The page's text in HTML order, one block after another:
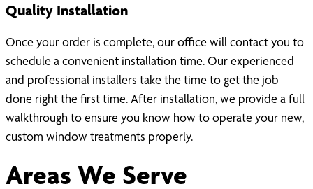
Quality Installation
Once your order is complete, our office will contact you to
schedule a convenient installation time. Our experienced
and professional installers take the time to get the job
done right the first time. After installation, we provide a full
walkthrough to ensure you know how to operate your new,
custom window treatments properly.
Areas We Serve